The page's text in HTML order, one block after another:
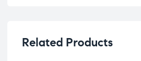
Related Products